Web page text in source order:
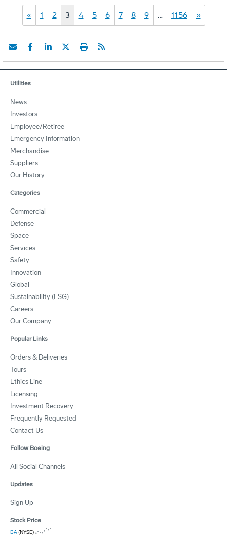
« 1 2 3 4 5 6 7 8 9 … 1156 »
Utilities
News
Investors
Employee/Retiree
Emergency Information
Merchandise
Suppliers
Our History
Categories
Commercial
Defense
Space
Services
Safety
Innovation
Global
Sustainability (ESG)
Careers
Our Company
Popular Links
Orders & Deliveries
Tours
Ethics Line
Licensing
Investment Recovery
Frequently Requested
Contact Us
Follow Boeing
All Social Channels
Updates
Sign Up
Stock Price
BA(NYSE)